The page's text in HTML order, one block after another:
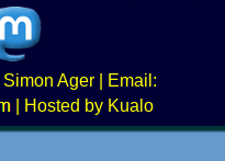
Simon Ager | Email:
|
Hosted by Kualo